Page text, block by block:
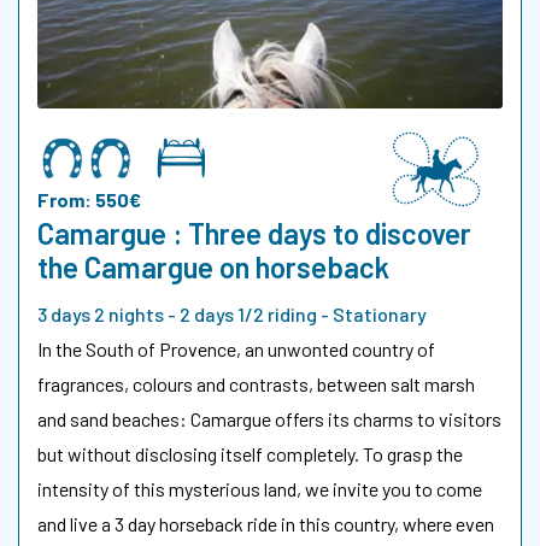
From: 550€
Camargue : Three days to discover
the Camargue on horseback
3 days 2 nights - 2 days 1/2 riding - Stationary
In the South of Provence, an unwonted country of
fragrances, colours and contrasts, between salt marsh
and sand beaches: Camargue offers its charms to visitors
but without disclosing itself completely. To grasp the
intensity of this mysterious land, we invite you to come
and live a 3 day horseback ride in this country, where even